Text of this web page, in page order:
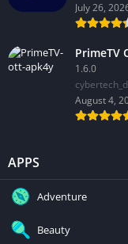
July 26,
PrimeTV
1.6.0
August 4,
APPS
Adventure
Beauty